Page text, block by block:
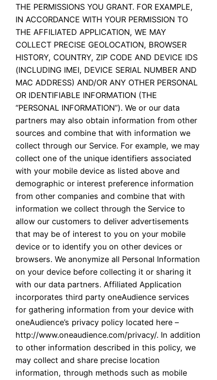
THE PERMISSIONS YOU GRANT. FOR EXAMPLE,
IN ACCORDANCE WITH YOUR PERMISSION TO
THE AFFILIATED APPLICATION, WE MAY
COLLECT PRECISE GEOLOCATION, BROWSER
HISTORY, COUNTRY, ZIP CODE AND DEVICE IDS
(INCLUDING IMEI, DEVICE SERIAL NUMBER AND
MAC ADDRESS) AND/OR ANY OTHER PERSONAL
OR IDENTIFIABLE INFORMATION (THE
“PERSONAL INFORMATION”). We or our data
partners may also obtain information from other
sources and combine that with information we
collect through our Service. For example, we may
collect one of the unique identifiers associated
with your mobile device as listed above and
demographic or interest preference information
from other companies and combine that with
information we collect through the Service to
allow our customers to deliver advertisements
that may be of interest to you on your mobile
device or to identify you on other devices or
browsers. We anonymize all Personal Information
on your device before collecting it or sharing it
with our data partners. Affiliated Application
incorporates third party oneAudience services
for gathering information from your device with
oneAudience’s privacy policy located here –
http://www.oneaudience.com/privacy/. In addition
to other information described in this policy, we
may collect and share precise location
information, through methods such as mobile